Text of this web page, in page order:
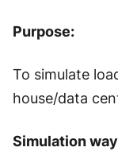
Purpose:
To simulate
house/data
Simulation